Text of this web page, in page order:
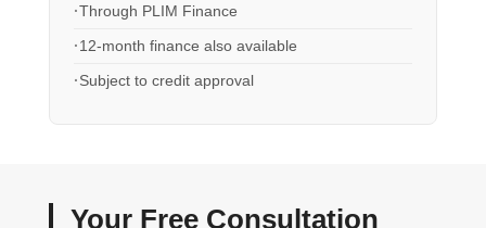
Through PLIM Finance
12-month finance also available
Subject to credit approval
Your Free Consultation